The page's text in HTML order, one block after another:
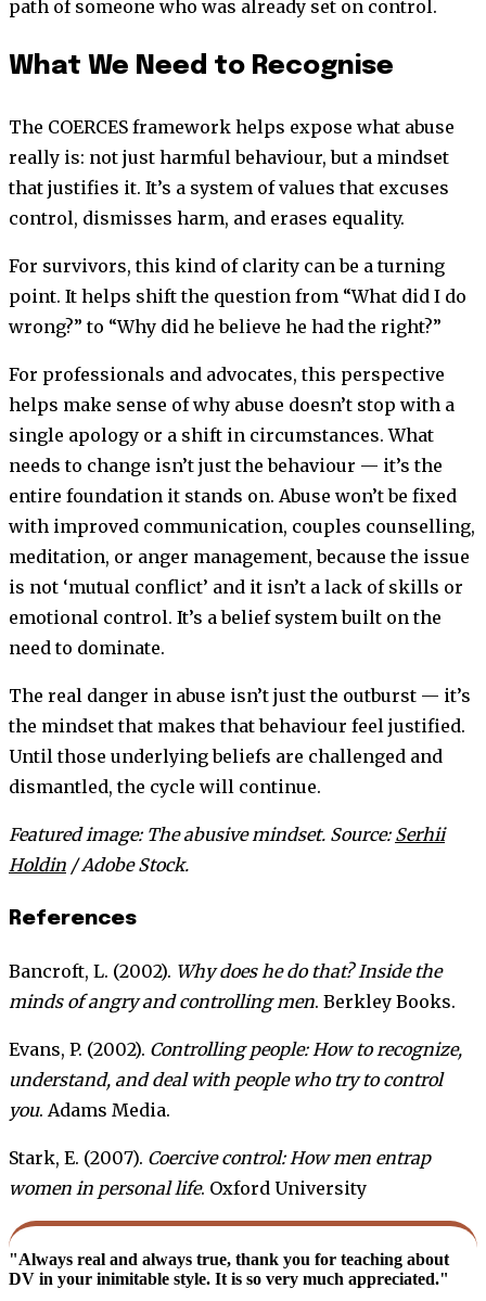
path of someone who was already set on control.
What We Need to Recognise
The COERCES framework helps expose what abuse
really is: not just harmful behaviour, but a mindset
that justifies it. It’s a system of values that excuses
control, dismisses harm, and erases equality.
For survivors, this kind of clarity can be a turning
point. It helps shift the question from “What did I do
wrong?” to “Why did he believe he had the right?”
For professionals and advocates, this perspective
helps make sense of why abuse doesn’t stop with a
single apology or a shift in circumstances. What
needs to change isn’t just the behaviour — it’s the
entire foundation it stands on. Abuse won’t be fixed
with improved communication, couples counselling,
meditation, or anger management, because the issue
is not ‘mutual conflict’ and it isn’t a lack of skills or
emotional control. It’s a belief system built on the
need to dominate.
The real danger in abuse isn’t just the outburst — it’s
the mindset that makes that behaviour feel justified.
Until those underlying beliefs are challenged and
dismantled, the cycle will continue.
Featured image: The abusive mindset. Source: Serhii
Holdin / Adobe Stock.
References
Bancroft, L. (2002). Why does he do that? Inside the
minds of angry and controlling men. Berkley Books.
Evans, P. (2002). Controlling people: How to recognize,
understand, and deal with people who try to control
you. Adams Media.
Stark, E. (2007). Coercive control: How men entrap
women in personal life. Oxford University
"Always real and always true, thank you for teaching about
DV in your inimitable style. It is so very much appreciated."